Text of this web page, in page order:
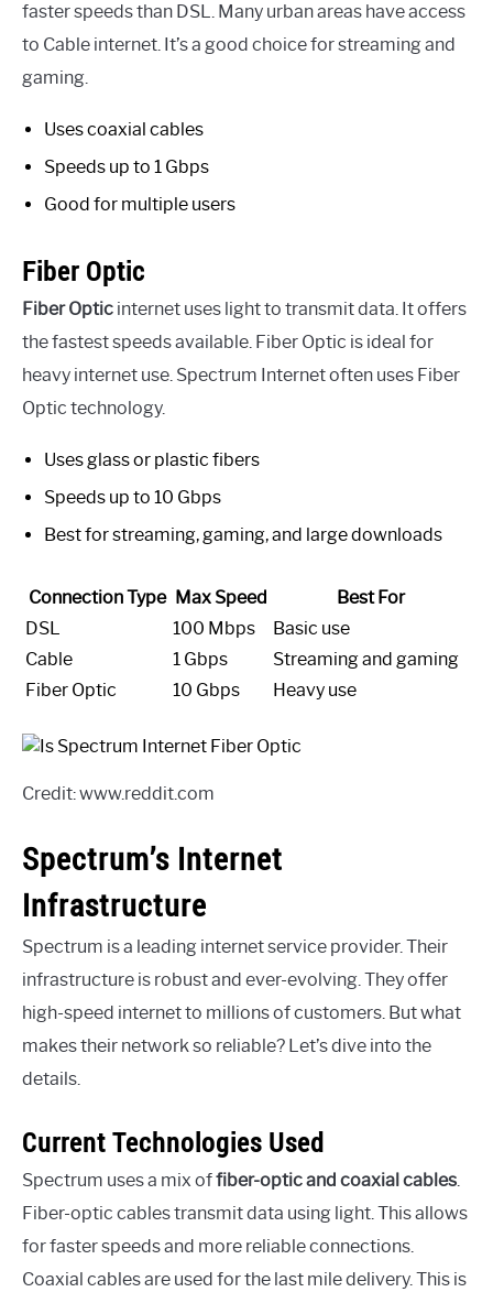
faster speeds than DSL. Many urban areas have access
to Cable internet. It’s a good choice for streaming and
gaming.
Uses coaxial cables
Speeds up to 1 Gbps
Good for multiple users
Fiber Optic
Fiber Optic internet uses light to transmit data. It offers
the fastest speeds available. Fiber Optic is ideal for
heavy internet use. Spectrum Internet often uses Fiber
Optic technology.
Uses glass or plastic fibers
Speeds up to 10 Gbps
Best for streaming, gaming, and large downloads
Connection Type Max Speed
Best For
DSL
100 Mbps
Basic use
Cable
1 Gbps
Streaming and gaming
Fiber Optic
10 Gbps Heavy use
Credit: www.reddit.com
Spectrum’s Internet
Infrastructure
Spectrum is a leading internet service provider. Their
infrastructure is robust and ever-evolving. They offer
high-speed internet to millions of customers. But what
makes their network so reliable? Let’s dive into the
details.
Current Technologies Used
Spectrum uses a mix offiber-optic and coaxial cables.
Fiber-optic cables transmit data using light. This allows
for faster speeds and more reliable connections.
Coaxial cables are used for the last mile delivery. This is